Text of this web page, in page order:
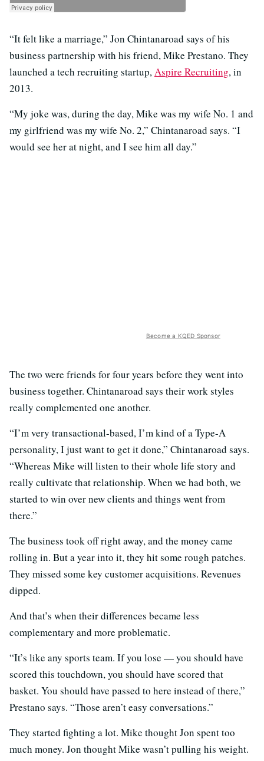
“It felt like a marriage,” Jon Chintanaroad says of his
business partnership with his friend, Mike Prestano. They
launched a tech recruiting startup,Aspire Recruiting, in
2013.
“My joke was, during the day, Mike was my wife No. 1 and
my girlfriend was my wife No. 2,” Chintanaroad says. “I
would see her at night, and I see him all day.”
Become a KQED Sponsor
The two were friends for four years before they went into
business together. Chintanaroad says their work styles
really complemented one another.
“I’m very transactional-based, I’m kind of a Type-A
personality, I just want to get it done,” Chintanaroad says.
“Whereas Mike will listen to their whole life story and
really cultivate that relationship. When we had both, we
started to win over new clients and things went from
there.”
The business took off right away, and the money came
rolling in. But a year into it, they hit some rough patches.
They missed some key customer acquisitions. Revenues
dipped.
And that’s when their differences became less
complementary and more problematic.
“It’s like any sports team. If you lose — you should have
scored this touchdown, you should have scored that
basket. You should have passed to here instead of there,”
Prestano says. “Those aren’t easy conversations.”
They started fighting a lot. Mike thought Jon spent too
much money. Jon thought Mike wasn’t pulling his weight.